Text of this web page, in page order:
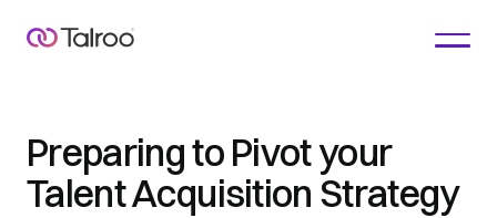
Preparing to Pivot your
Talent Acquisition Strategy